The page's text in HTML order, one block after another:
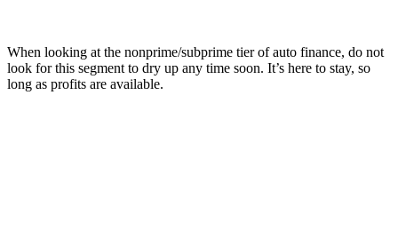
When looking at the nonprime/subprime tier of auto finance, do not
look for this segment to dry up any time soon. It’s here to stay, so
long as profits are available.